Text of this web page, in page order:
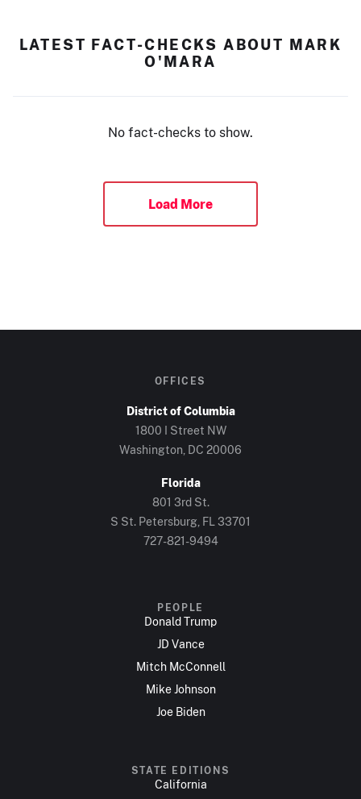
LATEST FACT-CHECKS ABOUT MARK
O'MARA
No fact-checks to show.
Load More
OFFICES
District of Columbia
1800 I Street NW
Washington, DC 20006
Florida
801 3rd St.
S St. Petersburg, FL 33701
727-821-9494
PEOPLE
Donald Trump
JD Vance
Mitch McConnell
Mike Johnson
Joe Biden
STATE EDITIONS
California